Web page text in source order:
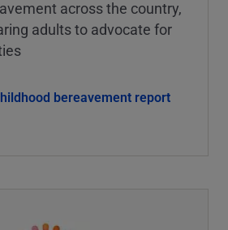
across the country,
adults to advocate for
bereavement report